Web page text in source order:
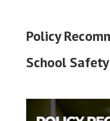
Policy
School Safety